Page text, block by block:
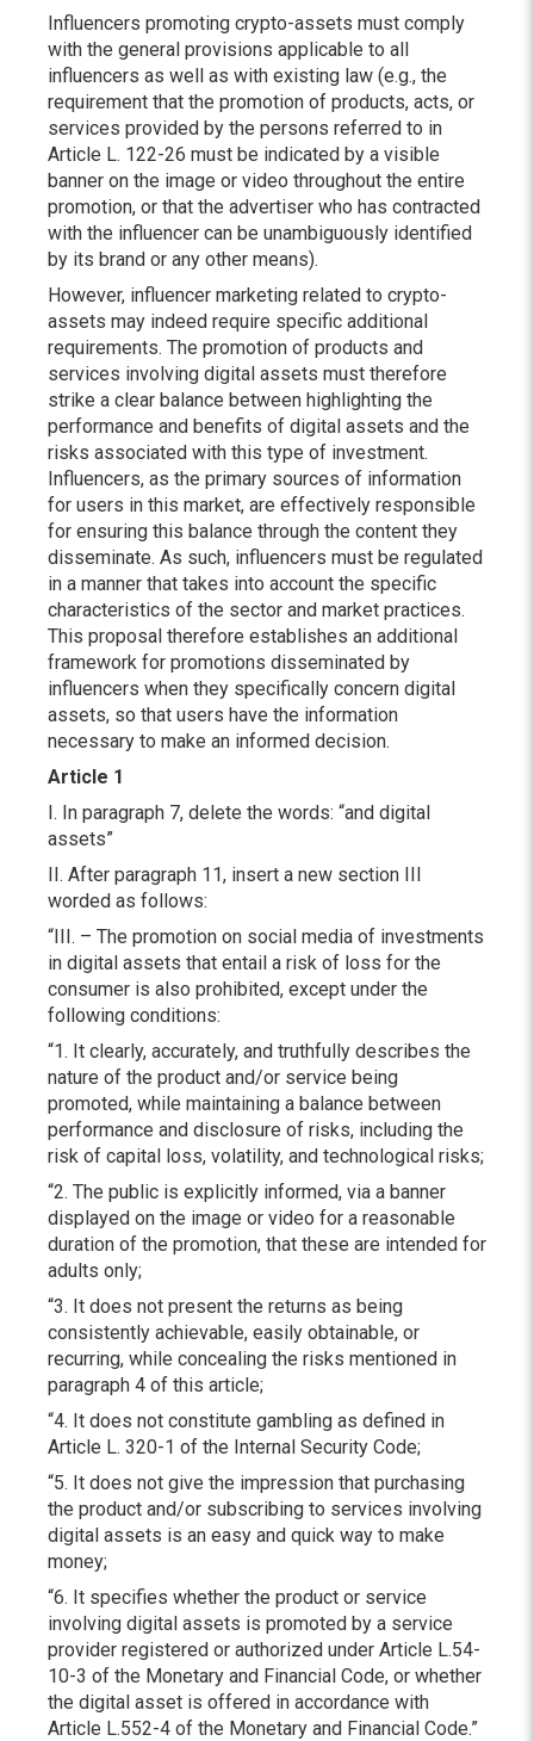
Influencers promoting crypto-assets must comply
with the general provisions applicable to all
influencers as well as with existing law (e.g., the
requirement that the promotion of products, acts, or
services provided by the persons referred to in
Article L. 122-26 must be indicated by a visible
banner on the image or video throughout the entire
promotion, or that the advertiser who has contracted
with the influencer can be unambiguously identified
by its brand or any other means).
However, influencer marketing related to crypto-
assets may indeed require specific additional
requirements. The promotion of products and
services involving digital assets must therefore
strike a clear balance between highlighting the
performance and benefits of digital assets and the
risks associated with this type of investment.
Influencers, as the primary sources of information
for users in this market, are effectively responsible
for ensuring this balance through the content they
disseminate. As such, influencers must be regulated
in a manner that takes into account the specific
characteristics of the sector and market practices.
This proposal therefore establishes an additional
framework for promotions disseminated by
influencers when they specifically concern digital
assets, so that users have the information
necessary to make an informed decision.
Article 1
I. In paragraph 7, delete the words: “and digital
assets”
II. After paragraph 11, insert a new section III
worded as follows:
“III. – The promotion on social media of investments
in digital assets that entail a risk of loss for the
consumer is also prohibited, except under the
following conditions:
“1. It clearly, accurately, and truthfully describes the
nature of the product and/or service being
promoted, while maintaining a balance between
performance and disclosure of risks, including the
risk of capital loss, volatility, and technological risks;
“2. The public is explicitly informed, via a banner
displayed on the image or video for a reasonable
duration of the promotion, that these are intended for
adults only;
“3. It does not present the returns as being
consistently achievable, easily obtainable, or
recurring, while concealing the risks mentioned in
paragraph 4 of this article;
“4. It does not constitute gambling as defined in
Article L. 320-1 of the Internal Security Code;
“5. It does not give the impression that purchasing
the product and/or subscribing to services involving
digital assets is an easy and quick way to make
money;
“6. It specifies whether the product or service
involving digital assets is promoted by a service
provider registered or authorized under Article L.54-
10-3 of the Monetary and Financial Code, or whether
the digital asset is offered in accordance with
Article L.552-4 of the Monetary and Financial Code.”